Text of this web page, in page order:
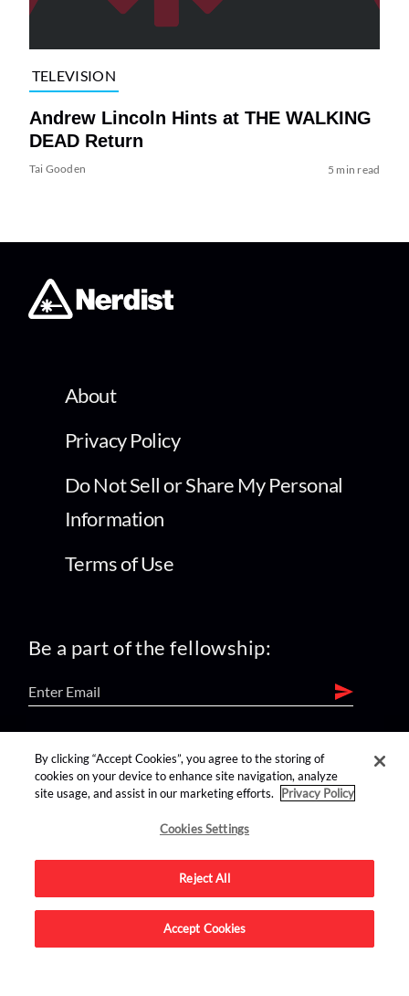
TELEVISION
Andrew Lincoln Hints at THE WALKING
DEAD Return
Tai Gooden 5 min read
About
Privacy Policy
Do Not Sell or Share My Personal
Information
Terms of Use
Be a part of the fellowship:
find us on:
Advertise on this site.
By clicking “Accept Cookies”, you agree to the storing of
cookies on your device to enhance site navigation, analyze
site usage, and assist in our marketing efforts.
Privacy Policy
Cookies Settings
Reject All
Accept Cookies